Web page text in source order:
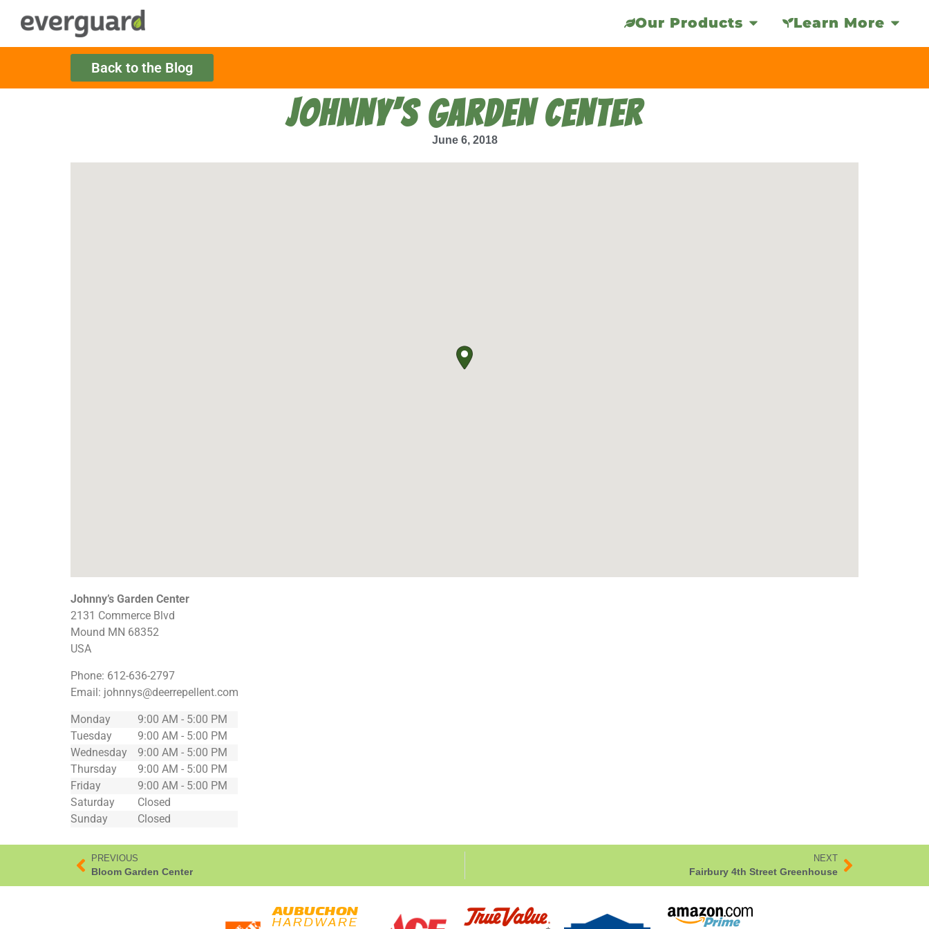
Our Products Learn More
Back to the Blog
JOHNNY’S GARDEN CENTER
June 6, 2018
Johnny’s Garden Center
2131 Commerce Blvd
Mound MN 68352
USA
Phone: 612-636-2797
Email: johnnys@deerrepellent.com
Monday
9:00 AM - 5:00 PM
Tuesday
9:00 AM - 5:00 PM
Wednesday
9:00 AM - 5:00 PM
Thursday
9:00 AM - 5:00 PM
Friday
9:00 AM - 5:00 PM
Saturday
Closed
Sunday
Closed
PREVIOUS
Bloom Garden Center
NEXT
Fairbury 4th Street Greenhouse